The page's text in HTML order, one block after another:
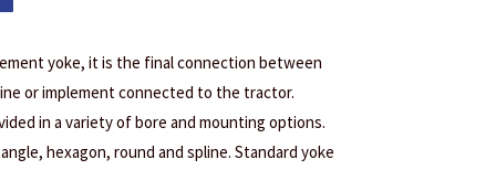
yoke, it is the final connection between
or implement connected to the tractor.
in a variety of bore and mounting options.
hexagon, round and spline. Standard yoke